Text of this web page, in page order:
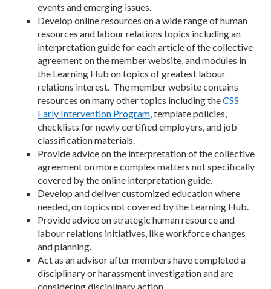
events and emerging issues.
Develop online resources on a wide range of human
resources and labour relations topics including an
interpretation guide for each article of the collective
agreement on the member website, and modules in
the Learning Hub on topics of greatest labour
relations interest. The member website contains
resources on many other topics including theCSS
Early Intervention Program, template policies,
checklists for newly certified employers, and job
classification materials.
Provide advice on the interpretation of the collective
agreement on more complex matters not specifically
covered by the online interpretation guide.
Develop and deliver customized education where
needed, on topics not covered by the Learning Hub.
Provide advice on strategic human resource and
labour relations initiatives, like workforce changes
and planning.
Act as an advisor after members have completed a
disciplinary or harassment investigation and are
considering disciplinary action.